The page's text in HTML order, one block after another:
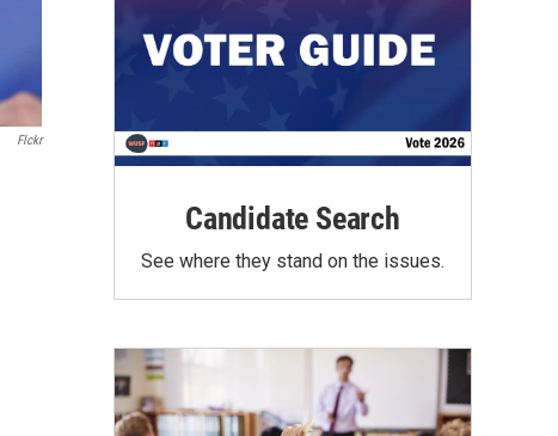
Flckr
Candidate Search
See where they stand on the issues.